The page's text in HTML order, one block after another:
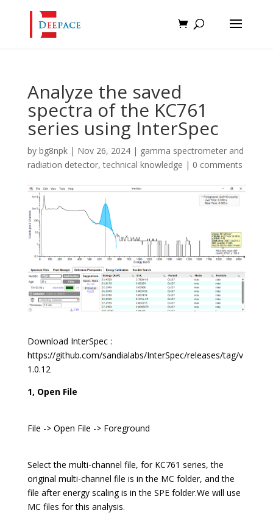
Analyze the saved
spectra of the KC761
series using InterSpec
by bg8npk| Nov 26, 2024| gamma spectrometer and
radiation detector,technical knowledge | 0 comments
Download InterSpec :
https://github.com/sandialabs/InterSpec/releases/tag/v
1.0.12
1, Open File
File -> Open File -> Foreground
Select the multi-channel file, for KC761 series, the
original multi-channel file is in the MC folder, and the
file after energy scaling is in the SPE folder.We will use
MC files for this analysis.